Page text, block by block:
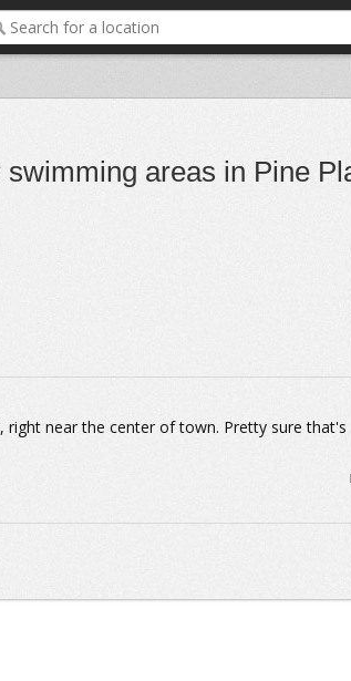
areas in Pine
right near the center of town. Pretty sure that's